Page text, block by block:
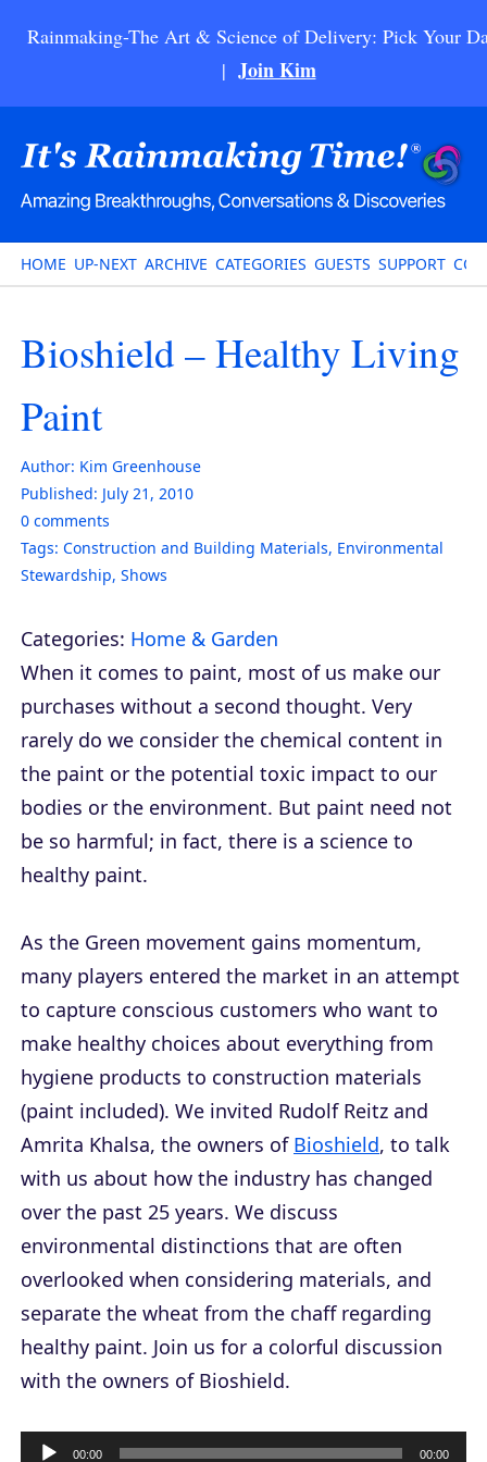
Rainmaking-The Art & Science of Delivery: Pick Your
| Join Kim
HOME UP-NEXT ARCHIVE CATEGORIES GUESTS SUPPORT
Bioshield – Healthy Living
Paint
Author: Kim Greenhouse
Published: July 21, 2010
0 comments
Tags: Construction and Building Materials, Environmental
Stewardship, Shows
Categories: Home & Garden
When it comes to paint, most of us make our
purchases without a second thought. Very
rarely do we consider the chemical content in
the paint or the potential toxic impact to our
bodies or the environment. But paint need not
be so harmful; in fact, there is a science to
healthy paint.
As the Green movement gains momentum,
many players entered the market in an attempt
to capture conscious customers who want to
make healthy choices about everything from
hygiene products to construction materials
(paint included). We invited Rudolf Reitz and
Amrita Khalsa, the owners of Bioshield, to talk
with us about how the industry has changed
over the past 25 years. We discuss
environmental distinctions that are often
overlooked when considering materials, and
separate the wheat from the chaff regarding
healthy paint. Join us for a colorful discussion
with the owners of Bioshield.
00:00 00:00